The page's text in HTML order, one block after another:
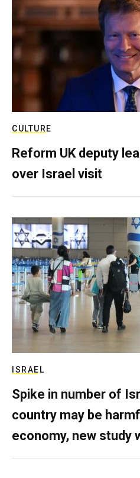
CULTURE
Reform UK deputy
over Israel visit
ISRAEL
Spike in number of
country may be
economy, new study